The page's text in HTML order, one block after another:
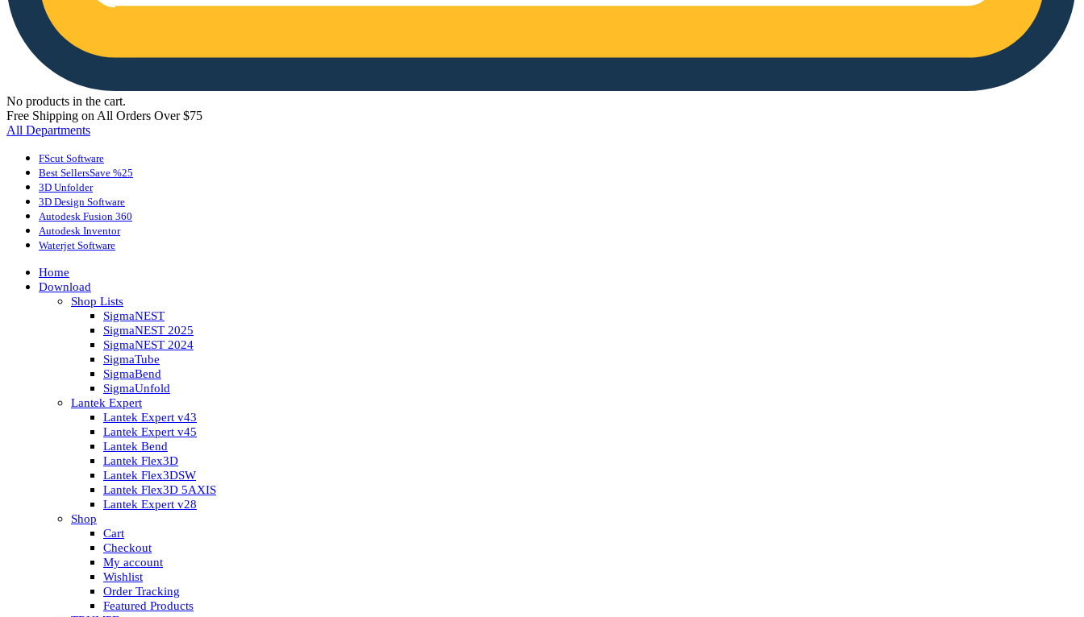
No products in the cart.
Free Shipping on All Orders Over $75
All Departments
FScut Software
Best SellersSave %25
3D Unfolder
3D Design Software
Autodesk Fusion 360
Autodesk Inventor
Waterjet Software
Home
Download
Shop Lists
SigmaNEST
SigmaNEST 2025
SigmaNEST 2024
SigmaTube
SigmaBend
SigmaUnfold
Lantek Expert
Lantek Expert v43
Lantek Expert v45
Lantek Bend
Lantek Flex3D
Lantek Flex3DSW
Lantek Flex3D 5AXIS
Lantek Expert v28
Shop
Cart
Checkout
My account
Wishlist
Order Tracking
Featured Products